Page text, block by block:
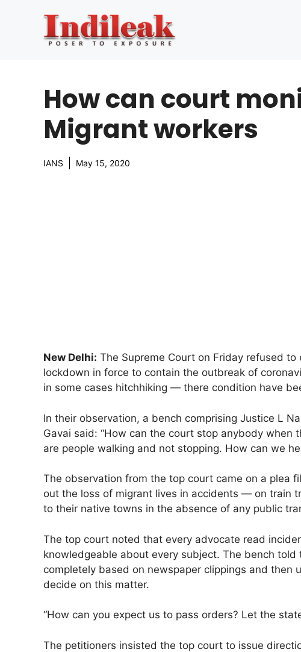
How can court
Migrant workers
IANS May 15, 2020
New Delhi: The Supreme Court on Friday refused
lockdown in force to contain the outbreak of
in some cases hitchhiking — there condition have
In their observation, a bench comprising Justice L
Gavai said: “How can the court stop anybody when
are people walking and not stopping. How can we
The observation from the top court came on a plea
out the loss of migrant lives in accidents — on train
to their native towns in the absence of any public
The top court noted that every advocate read
knowledgeable about every subject. The bench
completely based on newspaper clippings and
decide on this matter.
“How can you expect us to pass orders? Let the
The petitioners insisted the top court to issue